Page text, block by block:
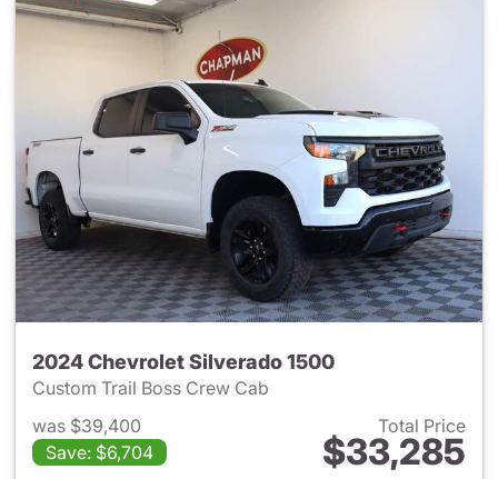
2024 Chevrolet Silverado 1500
Custom Trail Boss Crew Cab
was $39,400
Save: $6,704
Total Price
$33,285
View details for 2024